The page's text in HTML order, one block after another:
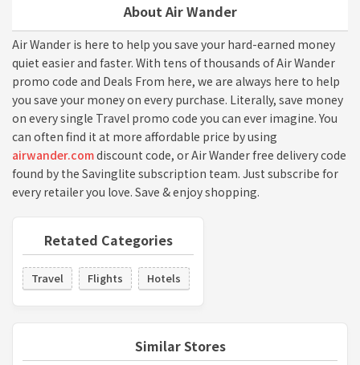
About Air Wander
Air Wander is here to help you save your hard-earned money
quiet easier and faster. With tens of thousands of Air Wander
promo code and Deals From here, we are always here to help
you save your money on every purchase. Literally, save money
on every single Travel promo code you can ever imagine. You
can often find it at more affordable price by using
airwander.comdiscount code, or Air Wander free delivery code
found by the Savinglite subscription team. Just subscribe for
every retailer you love. Save & enjoy shopping.
Retated Categories
Travel Flights Hotels
Similar Stores